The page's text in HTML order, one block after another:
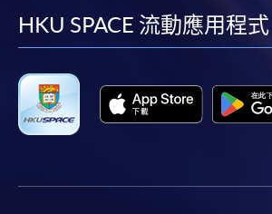
facebook
youtube
HKU SPACE 流動應用程式